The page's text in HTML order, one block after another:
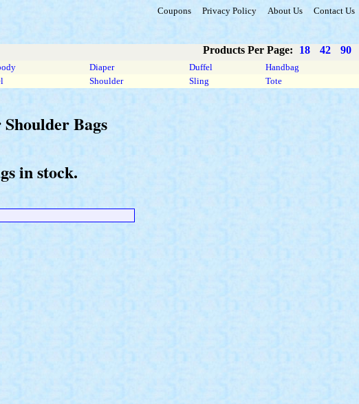
Coupons Privacy Policy About Us Contact Us
Products Per Page: 18 42 90
Diaper Duffel
Handbag
Shoulder Sling Tote
Bags
in stock.